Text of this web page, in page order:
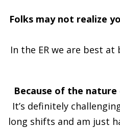
Folks may not realize
In the ER we are best
Because of the
It’s definitely
long shifts and am just